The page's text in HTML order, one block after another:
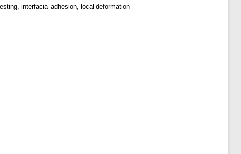
interfacial adhesion, local deformation